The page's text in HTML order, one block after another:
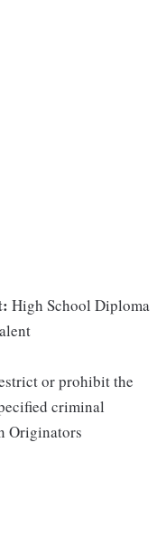
High School Diploma
or prohibit the
criminal
Originators